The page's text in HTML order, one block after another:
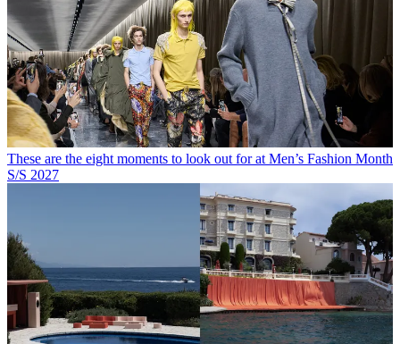
These are the eight moments to look out for at Men’s Fashion Month
S/S 2027